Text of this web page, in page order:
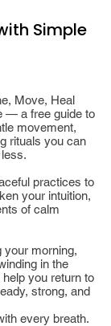
Simple
Move, Heal
— a free guide to
movement,
rituals you can
practices to
your intuition,
of calm
your morning,
in the
you return to
strong, and
every breath.